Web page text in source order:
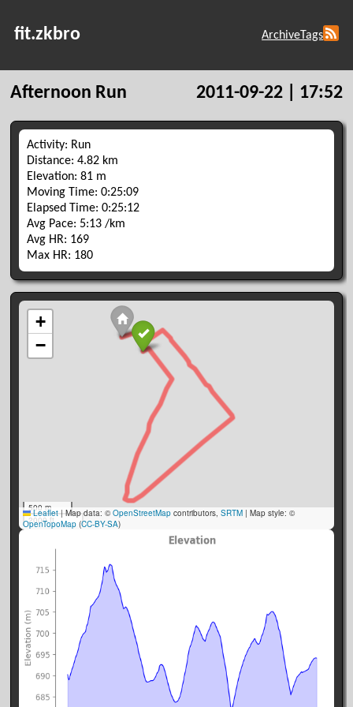
fit.zkbro ArchiveTags
Afternoon Run 2011-09-22 | 17:52
Activity: Run
Distance: 4.82 km
Elevation: 81 m
Moving Time: 0:25:09
Elapsed Time: 0:25:12
Avg Pace: 5:13 /km
Avg HR: 169
Max HR: 180